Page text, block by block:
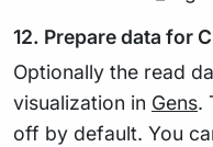
12. Prepare data for
Optionally the read
visualization in Gens.
off by default. You